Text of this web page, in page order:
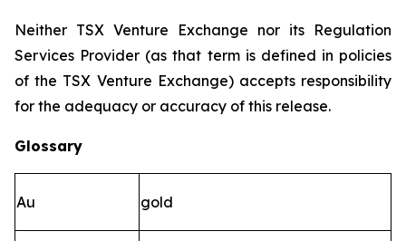
Neither TSX Venture Exchange nor its Regulation
Services Provider (as that term is defined in policies
of the TSX Venture Exchange) accepts responsibility
for the adequacy or accuracy of this release.
Glossary
Au gold